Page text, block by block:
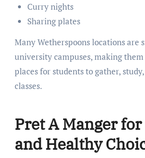
Curry nights
Sharing plates
Many Wetherspoons locations are
university campuses, making
places for students to gather,
classes.
Pret A Manger
and Healthy